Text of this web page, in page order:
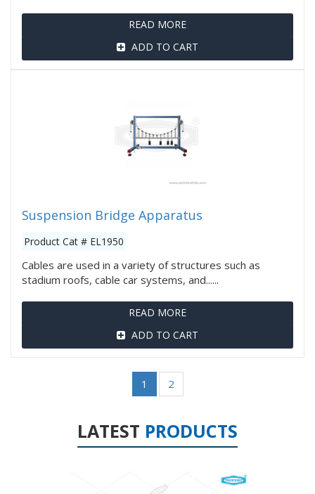
READ MORE
ADD TO CART
Suspension Bridge Apparatus
Product Cat # EL1950
Cables are used in a variety of structures such as
stadium roofs, cable car systems, and......
READ MORE
ADD TO CART
1 2
LATEST PRODUCTS